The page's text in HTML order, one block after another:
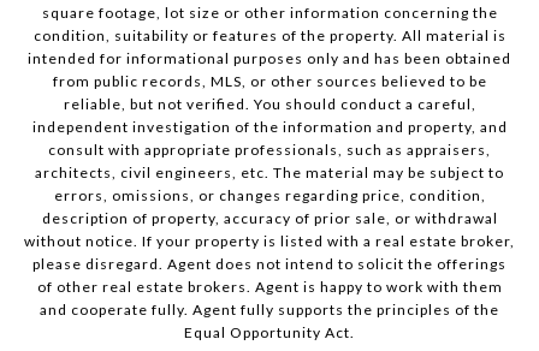
square footage, lot size or other information concerning the
condition, suitability or features of the property. All material is
intended for informational purposes only and has been obtained
from public records, MLS, or other sources believed to be
reliable, but not verified. You should conduct a careful,
independent investigation of the information and property, and
consult with appropriate professionals, such as appraisers,
architects, civil engineers, etc. The material may be subject to
errors, omissions, or changes regarding price, condition,
description of property, accuracy of prior sale, or withdrawal
without notice. If your property is listed with a real estate broker,
please disregard. Agent does not intend to solicit the offerings
of other real estate brokers. Agent is happy to work with them
and cooperate fully. Agent fully supports the principles of the
Equal Opportunity Act.